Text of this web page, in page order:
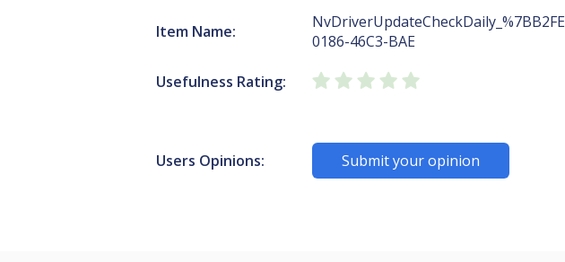
Item Name:
0186-46C3-BAE
Usefulness Rating:
Users Opinions: Submit your opinion